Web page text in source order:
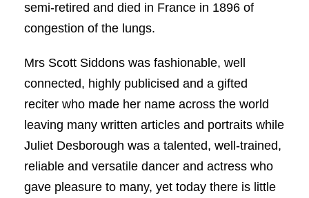
semi-retired and died in France in 1896 of
congestion of the lungs.
Mrs Scott Siddons was fashionable, well
connected, highly publicised and a gifted
reciter who made her name across the world
leaving many written articles and portraits while
Juliet Desborough was a talented, well-trained,
reliable and versatile dancer and actress who
gave pleasure to many, yet today there is little